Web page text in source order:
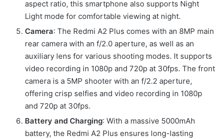
aspect ratio, this smartphone also supports Night
Light mode for comfortable viewing at night.
Camera: The Redmi A2 Plus comes with an 8MP main
rear camera with an f/2.0 aperture, as well as an
auxiliary lens for various shooting modes. It supports
video recording in 1080p and 720p at 30fps. The front
camera is a 5MP shooter with an f/2.2 aperture,
offering crisp selfies and video recording in 1080p
and 720p at 30fps.
Battery and Charging: With a massive 5000mAh
battery, the Redmi A2 Plus ensures long-lasting